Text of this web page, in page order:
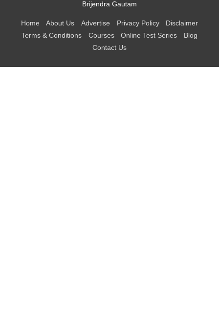
Brijendra Gautam
Home About Us Advertise Privacy Policy
Disclaimer
Terms & Conditions
Courses Online Test Series
Blog
Contact Us